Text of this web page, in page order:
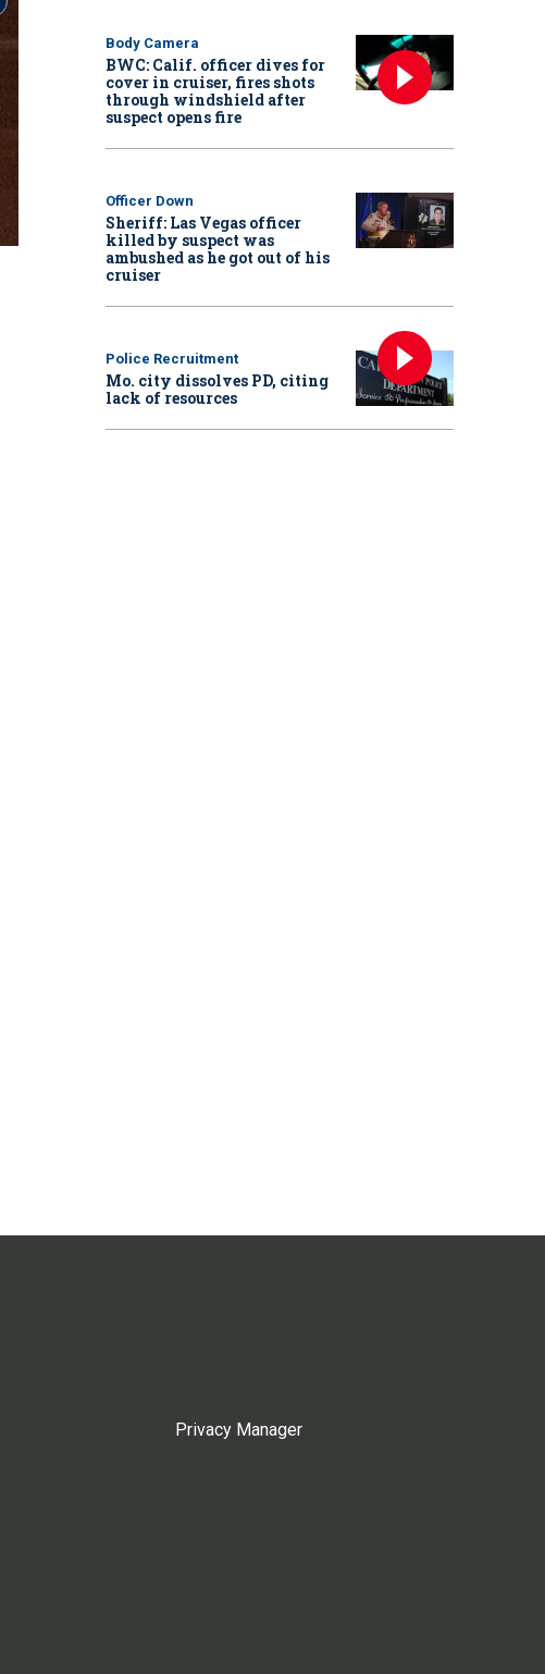
despite warnings from the school that it is cooperating with police to end the standoff.
Body Camera
BWC: Calif. officer dives for
cover in cruiser, fires shots
through windshield after
suspect opens fire
Officer Down
Sheriff: Las Vegas officer
killed by suspect was
ambushed as he got out of his
cruiser
Police Recruitment
Mo. city dissolves PD, citing
lack of resources
Privacy Manager